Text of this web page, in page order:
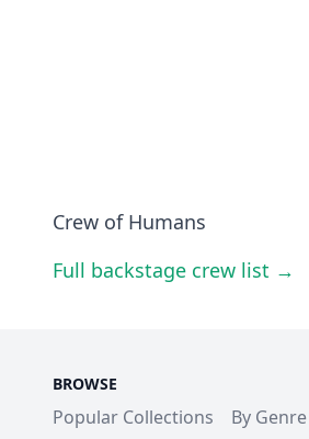
Crew of Humans
Full backstage crew list →
BROWSE
Popular Collections By Genre